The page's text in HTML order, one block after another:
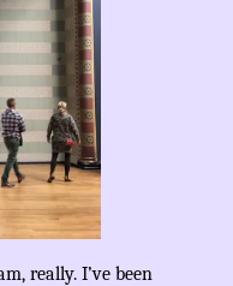
really. I’ve been